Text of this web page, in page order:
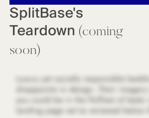
SplitBase's
Teardown (coming
soon)